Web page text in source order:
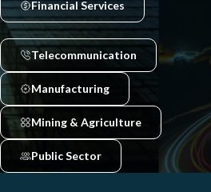
Financial Services
Telecommunication
Manufacturing
Mining & Agriculture
Public Sector